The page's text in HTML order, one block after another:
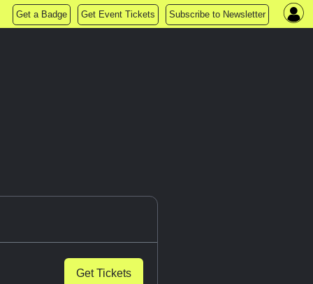
Get a Badge Get Event Tickets Subscribe to Newsletter
Get Tickets